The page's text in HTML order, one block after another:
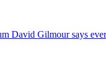
David Gilmour says